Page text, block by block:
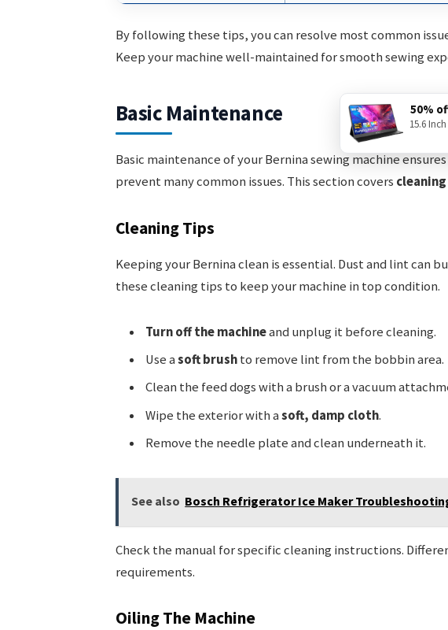
By following these tips, you can resolve most common
Keep your machine well-maintained for smooth sewing
Basic Maintenance
Basic maintenance of your Bernina sewing machine
prevent many common issues. This section covers
Cleaning Tips
Keeping your Bernina clean is essential. Dust and lint can
these cleaning tips to keep your machine in top condition.
Turn off the machineand unplug it before cleaning.
Use asoft brushto remove lint from the bobbin area.
Clean the feed dogs with a brush or a vacuum
Wipe the exterior with asoft, damp cloth.
Remove the needle plate and clean underneath it.
See also Bosch Refrigerator Ice Maker
Check the manual for specific cleaning instructions.
requirements.
Oiling The Machine
50%
15.6 Inch